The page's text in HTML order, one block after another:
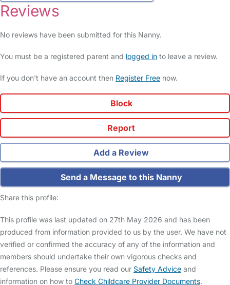
Reviews
No reviews have been submitted for this Nanny.
You must be a registered parent and logged in to leave a review.
If you don't have an account then Register Free now.
Block
Report
Add a Review
Send a Message to this Nanny
Share this profile:
This profile was last updated on 27th May 2026 and has been
produced from information provided to us by the user. We have not
verified or confirmed the accuracy of any of the information and
members should undertake their own vigorous checks and
references. Please ensure you read our Safety Advice and
information on how to Check Childcare Provider Documents.